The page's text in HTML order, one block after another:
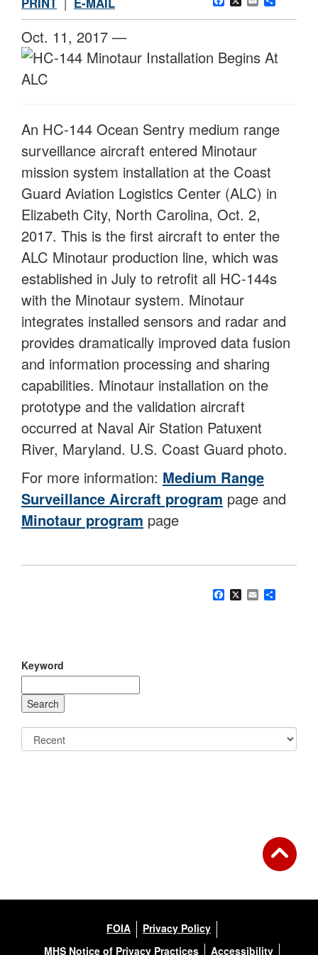
Oct. 11, 2017 —
An HC-144 Ocean Sentry medium range
surveillance aircraft entered Minotaur
mission system installation at the Coast
Guard Aviation Logistics Center (ALC) in
Elizabeth City, North Carolina, Oct. 2,
2017. This is the first aircraft to enter the
ALC Minotaur production line, which was
established in July to retrofit all HC-144s
with the Minotaur system. Minotaur
integrates installed sensors and radar and
provides dramatically improved data fusion
and information processing and sharing
capabilities. Minotaur installation on the
prototype and the validation aircraft
occurred at Naval Air Station Patuxent
River, Maryland. U.S. Coast Guard photo.
For more information: Medium Range
Surveillance Aircraft program page and
Minotaur program page
Facebook
X Email
Keyword
FOIA
Privacy Policy
MHS Notice of Privacy Practices
Accessibility